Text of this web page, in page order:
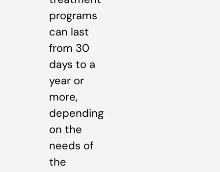
programs
can last
from 30
days to a
year or
more,
depending
on the
needs of
the